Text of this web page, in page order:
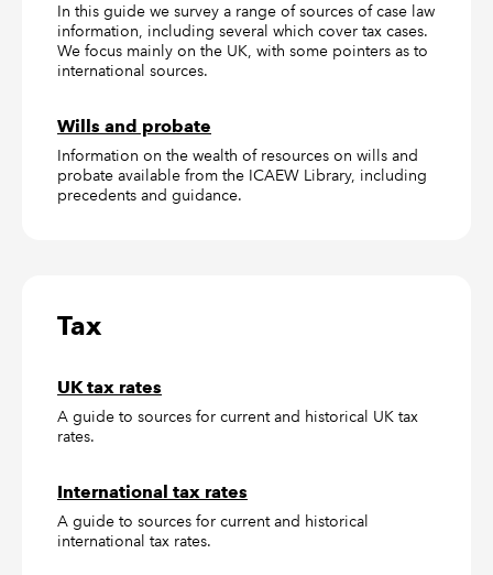
In this guide we survey a range of sources of case law
information, including several which cover tax cases.
We focus mainly on the UK, with some pointers as to
international sources.
Wills and probate
Information on the wealth of resources on wills and
probate available from the ICAEW Library, including
precedents and guidance.
Tax
UK tax rates
A guide to sources for current and historical UK tax
rates.
International tax rates
A guide to sources for current and historical
international tax rates.